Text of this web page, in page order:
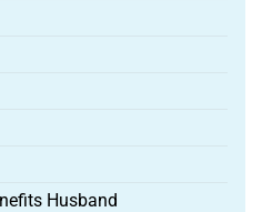
Husband